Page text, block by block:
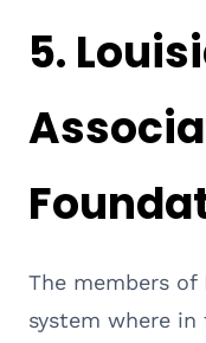
5.
The members of
system where